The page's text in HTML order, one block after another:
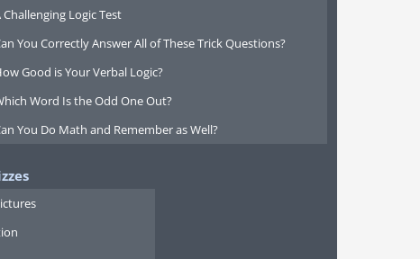
Challenging Logic Test
You Correctly Answer All of These Trick Questions?
Good is Your Verbal Logic?
Word Is the Odd One Out?
You Do Math and Remember as Well?